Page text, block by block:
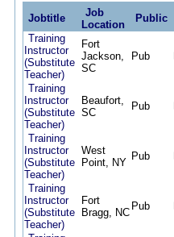
Jobtitle
Job
Location
Public
Training
Instructor
(Substitute
Teacher)
Fort
Jackson,
SC
Pub
Training
Instructor
(Substitute
Teacher)
Beaufort,
SC
Pub
Training
Instructor
(Substitute
Teacher)
West
Point, NY
Pub
Training
Instructor
(Substitute
Teacher)
Fort
Bragg, NC
Pub